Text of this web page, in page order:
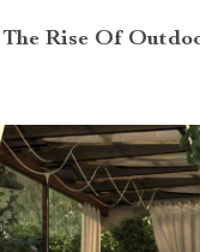
Rise Of